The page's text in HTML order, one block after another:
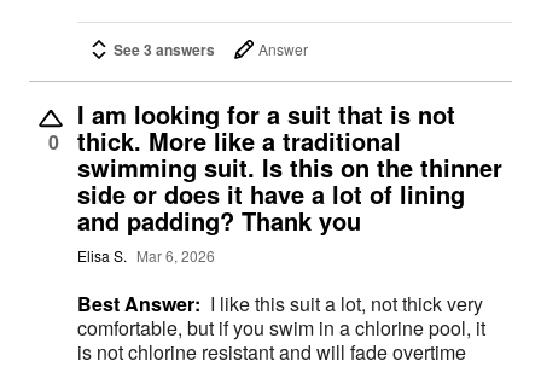
See 3 answers Answer
0
I am looking for a suit that is not
thick. More like a traditional
swimming suit. Is this on the thinner
side or does it have a lot of lining
and padding? Thank you
Elisa S. Mar 6, 2026
Best Answer: I like this suit a lot, not thick very
comfortable, but if you swim in a chlorine pool, it
is not chlorine resistant and will fade overtime